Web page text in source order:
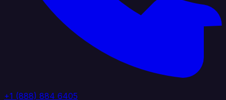
+1 (888) 884 6405